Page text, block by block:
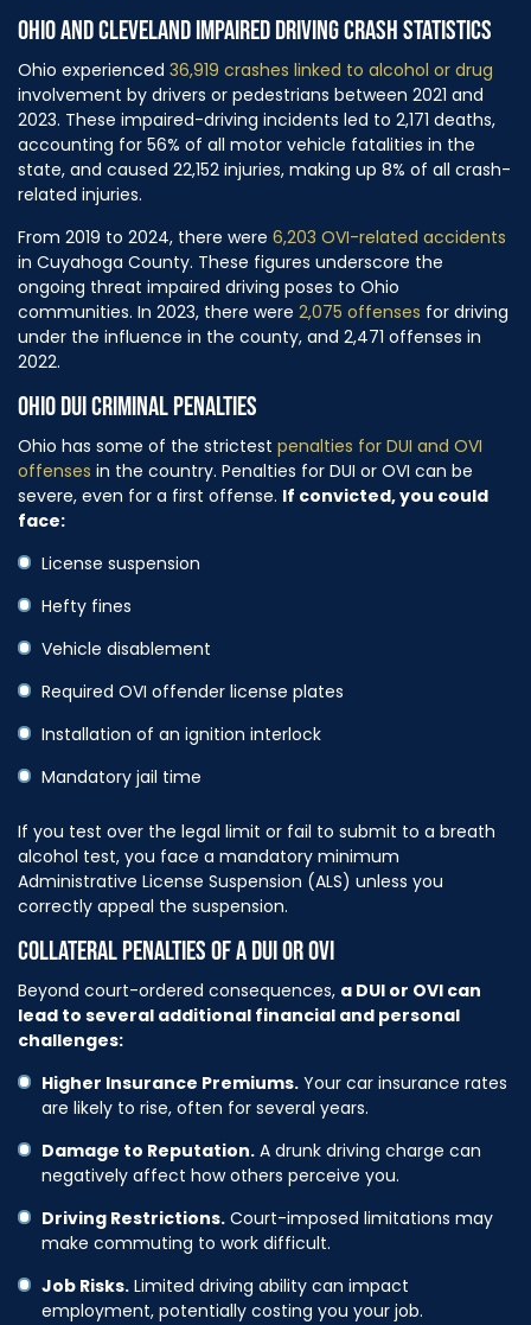
OHIO AND CLEVELAND IMPAIRED DRIVING CRASH STATISTICS
Ohio experienced 36,919 crashes linked to alcohol or drug
involvement by drivers or pedestrians between 2021 and
2023. These impaired-driving incidents led to 2,171 deaths,
accounting for 56% of all motor vehicle fatalities in the
state, and caused 22,152 injuries, making up 8% of all crash-
related injuries.
From 2019 to 2024, there were 6,203 OVI-related accidents
in Cuyahoga County. These figures underscore the
ongoing threat impaired driving poses to Ohio
communities. In 2023, there were 2,075 offenses for driving
under the influence in the county, and 2,471 offenses in
2022.
OHIO DUI CRIMINAL PENALTIES
Ohio has some of the strictest penalties for DUI and OVI
offenses in the country. Penalties for DUI or OVI can be
severe, even for a first offense. If convicted, you could
face:
License suspension
Hefty fines
Vehicle disablement
Required OVI offender license plates
Installation of an ignition interlock
Mandatory jail time
If you test over the legal limit or fail to submit to a breath
alcohol test, you face a mandatory minimum
Administrative License Suspension (ALS) unless you
correctly appeal the suspension.
COLLATERAL PENALTIES OF A DUI OR OVI
Beyond court-ordered consequences, a DUI or OVI can
lead to several additional financial and personal
challenges:
Higher Insurance Premiums. Your car insurance rates
are likely to rise, often for several years.
Damage to Reputation. A drunk driving charge can
negatively affect how others perceive you.
Driving Restrictions. Court-imposed limitations may
make commuting to work difficult.
Job Risks. Limited driving ability can impact
employment, potentially costing you your job.